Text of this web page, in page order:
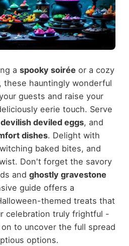
a spooky soirée or a cozy
these hauntingly wonderful
guests and raise your
eerie touch. Serve
devilish deviled eggs, and
dishes. Delight with
baked bites, and
Don't forget the savory
and ghostly gravestone
guide offers a
themed treats that
celebration truly frightful -
to uncover the full spread
options.